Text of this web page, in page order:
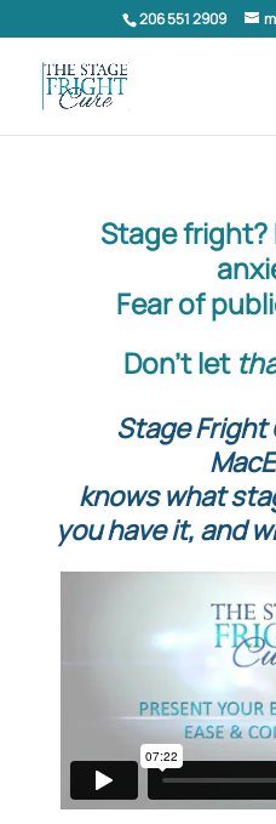
206 551 2909
Stage
Fear of
Don’t let
Stage Fright
knows what
you have it, and